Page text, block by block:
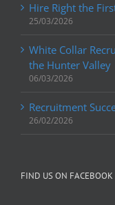
Hire Right the
25/03/2026
White Collar
the Hunter Valley
06/03/2026
Recruitment
26/02/2026
FIND US ON FACEBOOK